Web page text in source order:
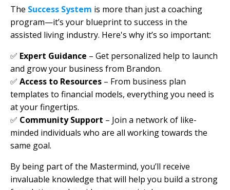
The Success System is more than just a coaching
program—it’s your blueprint to success in the
assisted living industry. Here's why it’s so important:
✅ Expert Guidance – Get personalized help to launch
and grow your business from Brandon.
✅ Access to Resources – From business plan
templates to financial models, everything you need is
at your fingertips.
✅ Community Support – Join a network of like-
minded individuals who are all working towards the
same goal.
By being part of the Mastermind, you’ll receive
invaluable knowledge that will help you build a strong